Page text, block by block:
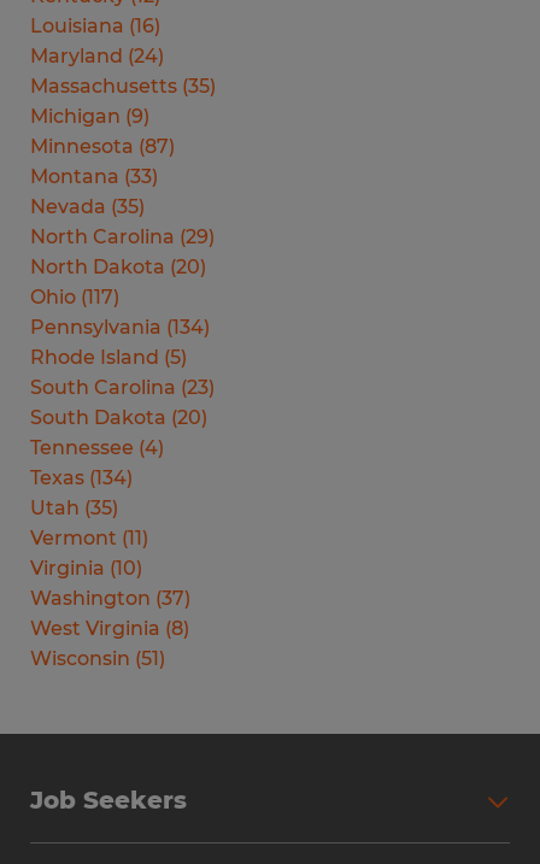
Louisiana (16)
Maryland (24)
Massachusetts (35)
Michigan (9)
Minnesota (87)
Montana (33)
Nevada (35)
North Carolina (29)
North Dakota (20)
Ohio (117)
Pennsylvania (134)
Rhode Island (5)
South Carolina (23)
South Dakota (20)
Tennessee (4)
Texas (134)
Utah (35)
Vermont (11)
Virginia (10)
Washington (37)
West Virginia (8)
Wisconsin (51)
Job Seekers